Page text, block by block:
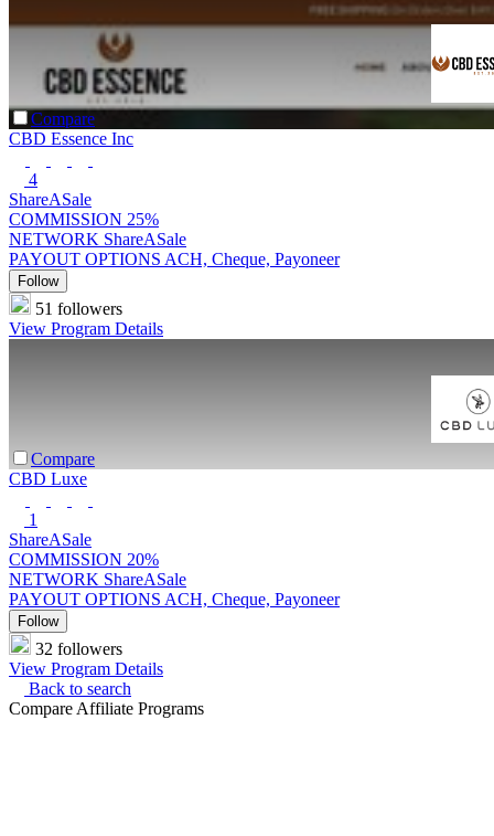
Compare
CBD Essence Inc
4
ShareASale
COMMISSION 25%
NETWORK ShareASale
PAYOUT OPTIONS ACH, Cheque, Payoneer
Follow
51 followers
View Program Details
Compare
CBD Luxe
1
ShareASale
COMMISSION 20%
NETWORK ShareASale
PAYOUT OPTIONS ACH, Cheque, Payoneer
Follow
32 followers
View Program Details
Back to search
Compare Affiliate Programs